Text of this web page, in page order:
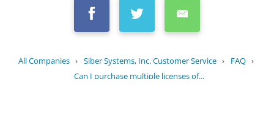
All Companies › Siber Systems, Inc. Customer Service › FAQ ›
Can I purchase multiple licenses of...